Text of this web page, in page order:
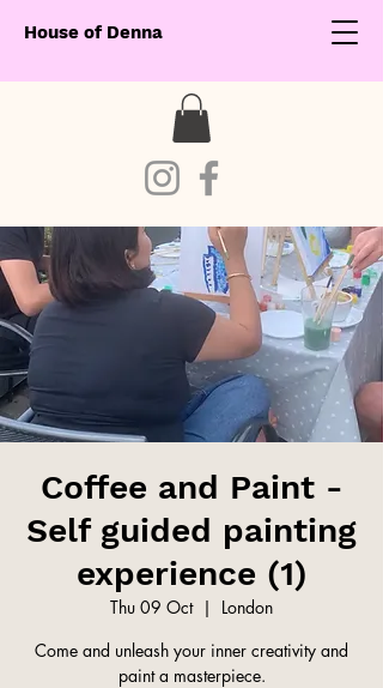
House of Denna
Coffee and Paint -
Self guided painting
experience (1)
Thu 09 Oct
  |
London
Come and unleash your inner creativity and
paint a masterpiece.